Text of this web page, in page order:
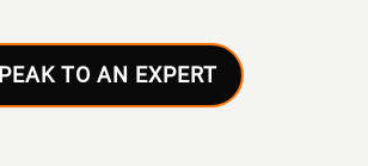
TO AN EXPERT